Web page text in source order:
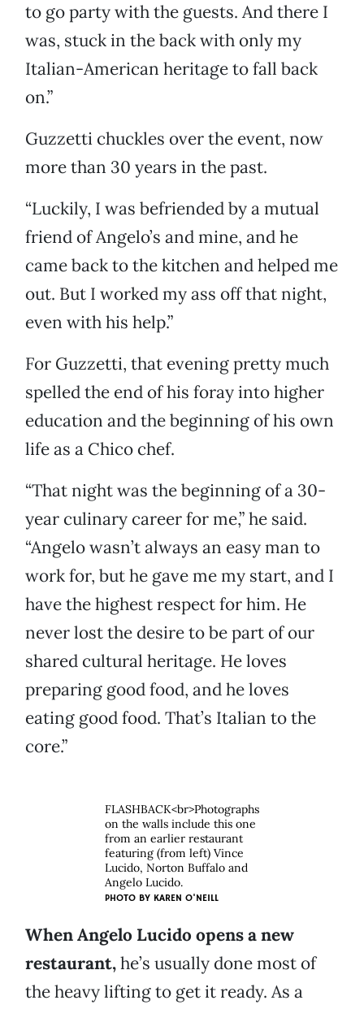
to go party with the guests. And there I
was, stuck in the back with only my
Italian-American heritage to fall back
on.”
Guzzetti chuckles over the event, now
more than 30 years in the past.
“Luckily, I was befriended by a mutual
friend of Angelo’s and mine, and he
came back to the kitchen and helped me
out. But I worked my ass off that night,
even with his help.”
For Guzzetti, that evening pretty much
spelled the end of his foray into higher
education and the beginning of his own
life as a Chico chef.
“That night was the beginning of a 30-
year culinary career for me,” he said.
“Angelo wasn’t always an easy man to
work for, but he gave me my start, and I
have the highest respect for him. He
never lost the desire to be part of our
shared cultural heritage. He loves
preparing good food, and he loves
eating good food. That’s Italian to the
core.”
FLASHBACK<br>Photographs
on the walls include this one
from an earlier restaurant
featuring (from left) Vince
Lucido, Norton Buffalo and
Angelo Lucido.
PHOTO BY KAREN O'NEILL
When Angelo Lucido opens a new
restaurant,he’s usually done most of
the heavy lifting to get it ready. As a